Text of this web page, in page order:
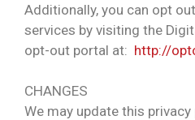
Additionally, you can opt
services by visiting the
opt-out portal at: http://
CHANGES
We may update this